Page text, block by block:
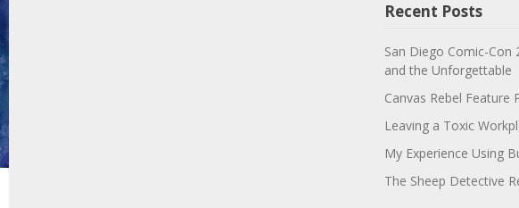
Recent Posts
San Diego Comic-Con
and the Unforgettable
Canvas Rebel Feature
Leaving a Toxic
My Experience Using
The Sheep Detective